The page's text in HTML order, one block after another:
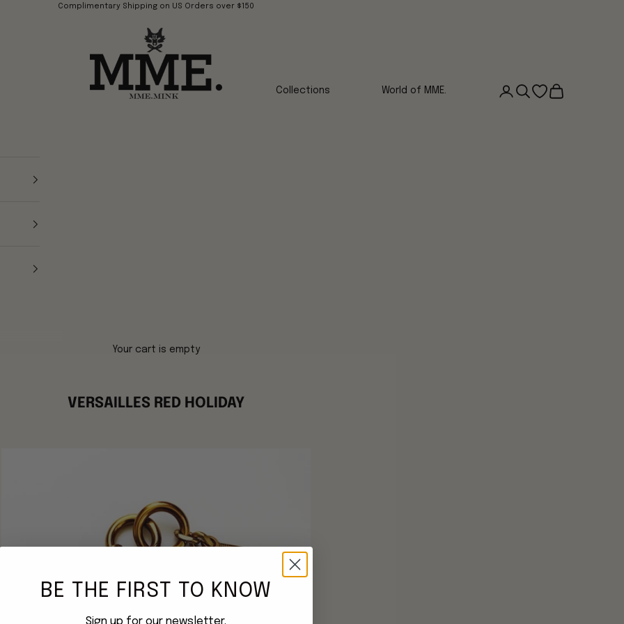
Complimentary Shipping on US Orders over $150
Collections World of MME. LoginSearchOpen wishlist
Cart
Your cart is empty
VERSAILLES RED HOLIDAY
BE THE FIRST TO KNOW
Sign up for our newsletter.